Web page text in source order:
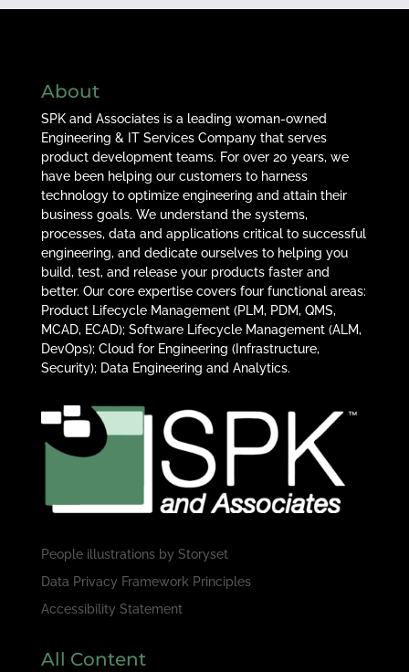
About
SPK and Associates is a leading woman-owned
Engineering & IT Services Company that serves
product development teams. For over 20 years, we
have been helping our customers to harness
technology to optimize engineering and attain their
business goals. We understand the systems,
processes, data and applications critical to successful
engineering, and dedicate ourselves to helping you
build, test, and release your products faster and
better. Our core expertise covers four functional areas:
Product Lifecycle Management (PLM, PDM, QMS,
MCAD, ECAD); Software Lifecycle Management (ALM,
DevOps); Cloud for Engineering (Infrastructure,
Security); Data Engineering and Analytics.
People illustrations by Storyset
Data Privacy Framework Principles
Accessibility Statement
All Content